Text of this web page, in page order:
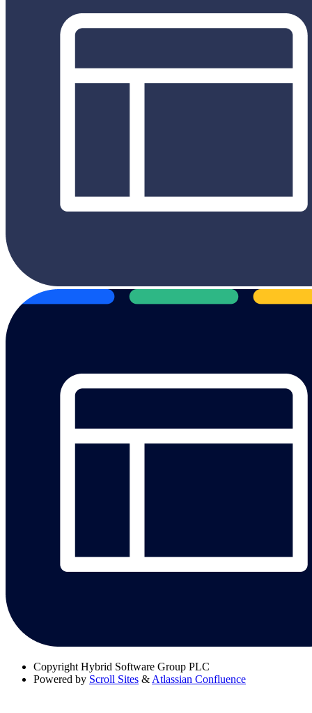
Copyright Hybrid Software Group PLC
Powered by Scroll Sites & Atlassian Confluence